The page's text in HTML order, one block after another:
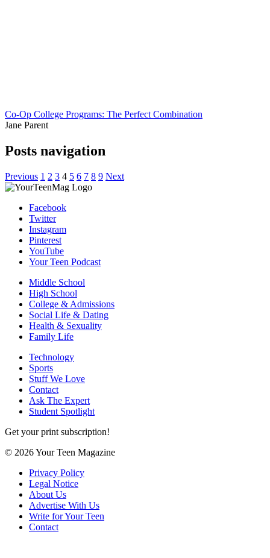
Co-Op College Programs: The Perfect Combination
Jane Parent
Posts navigation
Previous 1 2 3 4 5 6 7 8 9 Next
Facebook
Twitter
Instagram
Pinterest
YouTube
Your Teen Podcast
Middle School
High School
College & Admissions
Social Life & Dating
Health & Sexuality
Family Life
Technology
Sports
Stuff We Love
Contact
Ask The Expert
Student Spotlight
Get your print subscription!
© 2026 Your Teen Magazine
Privacy Policy
Legal Notice
About Us
Advertise With Us
Write for Your Teen
Contact